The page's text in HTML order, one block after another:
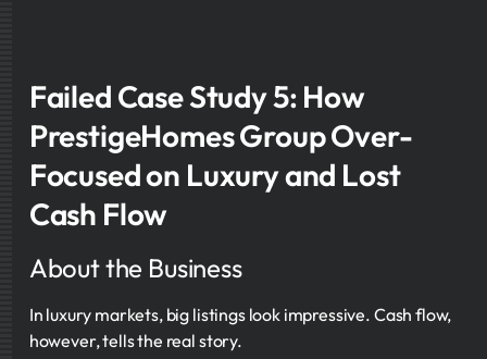
Failed Case Study 5: How
PrestigeHomes Group Over-
Focused on Luxury and Lost
Cash Flow
About the Business
In luxury markets, big listings look impressive. Cash flow,
however, tells the real story.